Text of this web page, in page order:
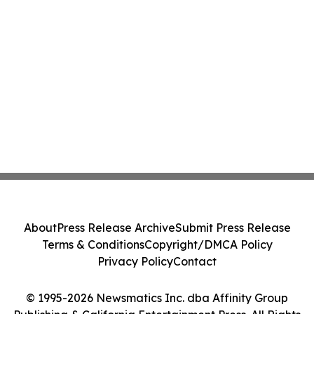
© 1995-2026 Newsmatics Inc. dba Affinity Group
Publishing & California Entertainment Press. All Rights
AboutPress Release ArchiveSubmit Press Release
Terms & ConditionsCopyright/DMCA Policy
Privacy PolicyContact